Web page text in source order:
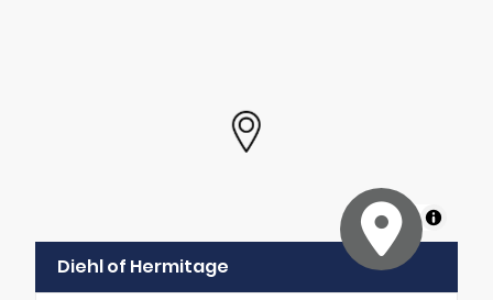
MapLibre
Diehl of Hermitage